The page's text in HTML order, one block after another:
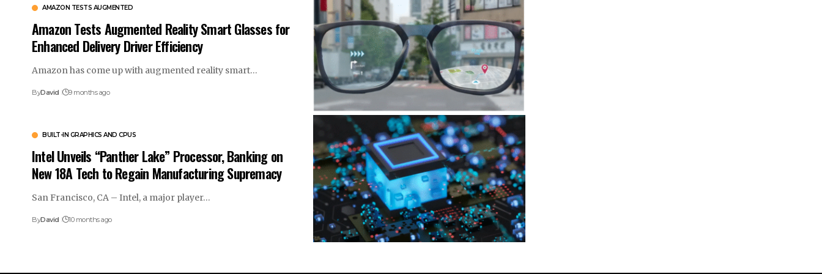
AMAZON TESTS AUGMENTED
Amazon Tests Augmented Reality Smart Glasses for
Enhanced Delivery Driver Efficiency
Amazon has come up with augmented reality smart…
ByDavid 9 months ago
BUILT-IN GRAPHICS AND CPUS
Intel Unveils “Panther Lake” Processor, Banking on
New 18A Tech to Regain Manufacturing Supremacy
San Francisco, CA – Intel, a major player…
ByDavid 10 months ago